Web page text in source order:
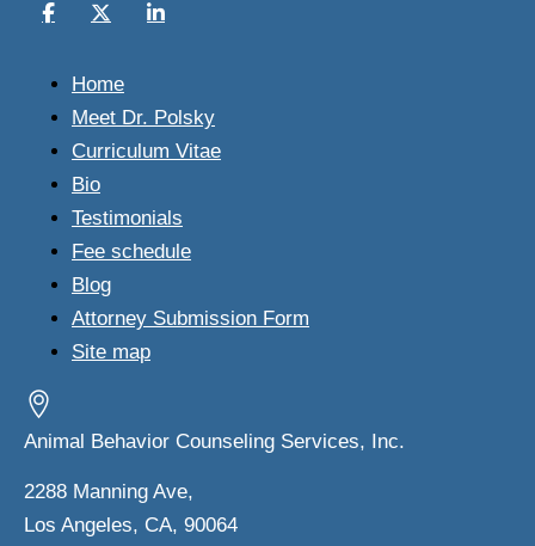
Home
Meet Dr. Polsky
Curriculum Vitae
Bio
Testimonials
Fee schedule
Blog
Attorney Submission Form
Site map
Animal Behavior Counseling Services, Inc.
2288 Manning Ave,
Los Angeles, CA, 90064